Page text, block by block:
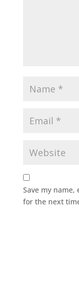
Save my
for the next